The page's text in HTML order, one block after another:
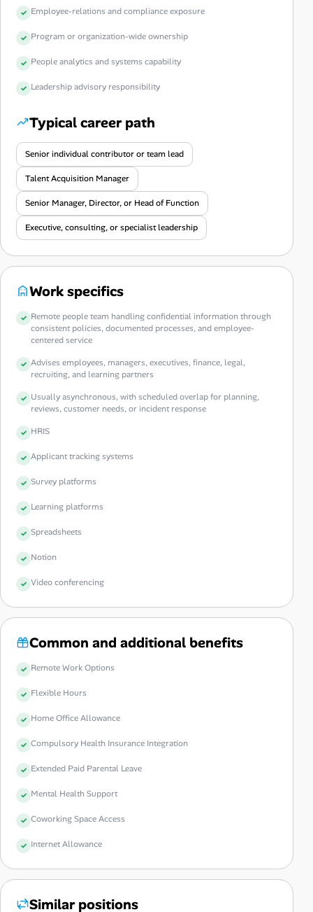
Employee-relations and compliance exposure
Program or organization-wide ownership
People analytics and systems capability
Leadership advisory responsibility
Typical career path
Senior individual contributor or team lead
Talent Acquisition Manager
Senior Manager, Director, or Head of Function
Executive, consulting, or specialist leadership
Work specifics
Remote people team handling confidential information through
consistent policies, documented processes, and employee-
centered service
Advises employees, managers, executives, finance, legal,
recruiting, and learning partners
Usually asynchronous, with scheduled overlap for planning,
reviews, customer needs, or incident response
HRIS
Applicant tracking systems
Survey platforms
Learning platforms
Spreadsheets
Notion
Video conferencing
Common and additional benefits
Remote Work Options
Flexible Hours
Home Office Allowance
Compulsory Health Insurance Integration
Extended Paid Parental Leave
Mental Health Support
Coworking Space Access
Internet Allowance
Similar positions